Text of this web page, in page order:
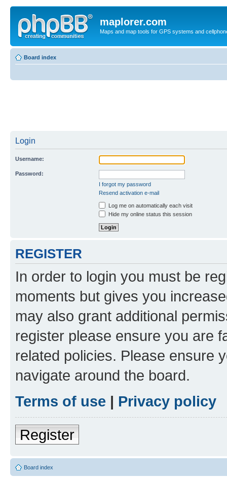
maplorer.com
Maps and map tools for GPS systems and
Board index
Login
Username:
Password:
I forgot my password
Resend activation e-mail
Log me on automatically each visit
Hide my online status this session
REGISTER
In order to login you must be
moments but gives you
may also grant additional
register please ensure you are
related policies. Please ensure
navigate around the board.
Terms of use | Privacy policy
Register
Board index